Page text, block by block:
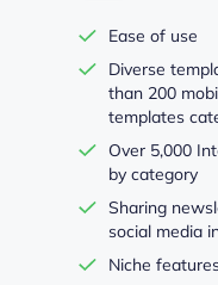
Ease of use
Diverse
than 200
templates
Over 5,000
by category
Sharing
social media
Niche